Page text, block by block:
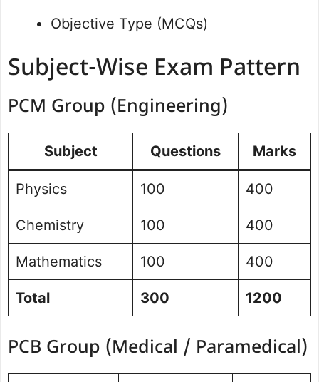
Objective Type (MCQs)
Subject-Wise Exam Pattern
PCM Group (Engineering)
Subject Questions Marks
Physics 100 400
Chemistry 100 400
Mathematics 100 400
Total 300 1200
PCB Group (Medical / Paramedical)